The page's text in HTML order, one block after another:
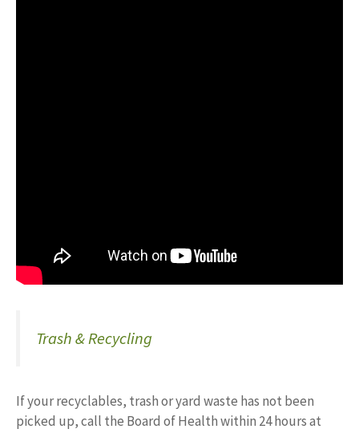
Trash & Recycling
If your recyclables, trash or yard waste has not been
picked up, call the Board of Health within 24 hours at